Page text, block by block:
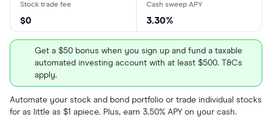
$0 3.30%
Get a $50 bonus when you sign up and fund a taxable
automated investing account with at least $500. T&Cs
apply.
Automate your stock and bond portfolio or trade individual stocks
for as little as $1 apiece. Plus, earn 3.50% APY on your cash.